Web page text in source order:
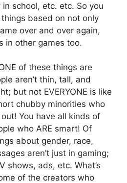
school, etc. etc. So you
based on not only
over and over again,
in other games too.
of these things are
aren’t thin, tall, and
but not EVERYONE is like
chubby minorities who
You have all kinds of
who ARE smart! Of
about gender, race,
aren’t just in gaming;
shows, ads, etc. What’s
of the creators who